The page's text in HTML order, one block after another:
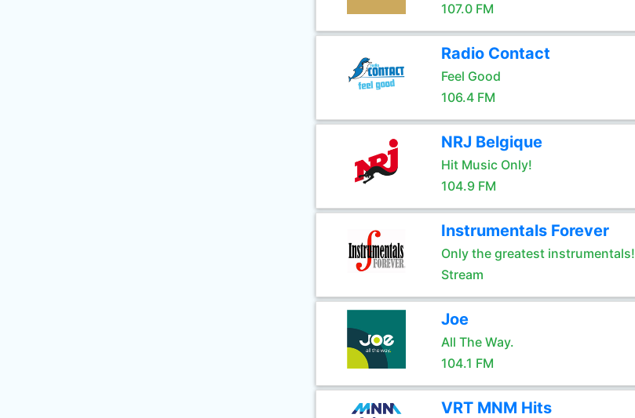
107.0 FM
Radio Contact
Feel Good
106.4 FM
NRJ Belgique
Hit Music Only!
104.9 FM
Instrumentals Forever
Only the greatest instrumentals!
Stream
Joe
All The Way.
104.1 FM
VRT MNM Hits